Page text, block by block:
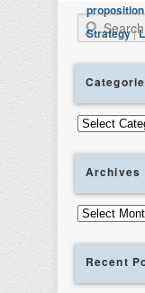
Strategy|
Search
Categories
Archives
Archives
Recent